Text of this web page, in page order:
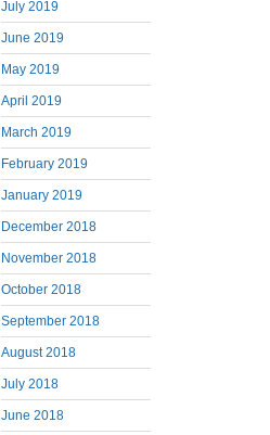
July 2019
June 2019
May 2019
April 2019
March 2019
February 2019
January 2019
December 2018
November 2018
October 2018
September 2018
August 2018
July 2018
June 2018